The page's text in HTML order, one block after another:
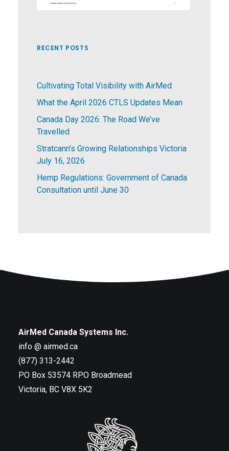
RECENT POSTS
Cultivating Total Visibility with AirMed
What the April 2026 CTLS Updates Mean
Canada Day 2026: The Road We’ve
Travelled
Stratcann’s Growing Relationships Victoria
July 16, 2026
Hemp Regulations: Government of Canada
Consultation until June 30
AirMed Canada Systems Inc.
info @ airmed.ca
(877) 313-2442
PO Box 53574 RPO Broadmead
Victoria, BC V8X 5K2